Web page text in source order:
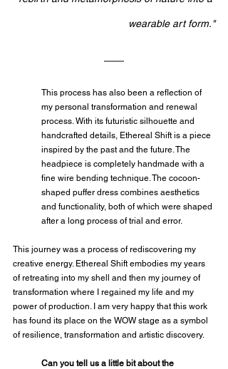
wearable art form."
This process has also been a reflection of
my personal transformation and renewal
process. With its futuristic silhouette and
handcrafted details, Ethereal Shift is a piece
inspired by the past and the future. The
headpiece is completely handmade with a
fine wire bending technique. The cocoon-
shaped puffer dress combines aesthetics
and functionality, both of which were shaped
after a long process of trial and error.
This journey was a process of rediscovering my
creative energy. Ethereal Shift embodies my years
of retreating into my shell and then my journey of
transformation where I regained my life and my
power of production. I am very happy that this work
has found its place on the WOW stage as a symbol
of resilience, transformation and artistic discovery.
Can you tell us a little bit about the